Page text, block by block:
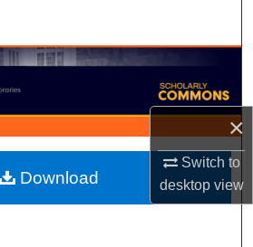
×
Switch to
desktopview
Collections
My Account
About
Network™
Download